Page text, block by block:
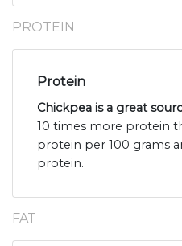
PROTEIN
Protein
Chickpea is a great
10 times more protein
protein per 100 grams
protein.
FAT